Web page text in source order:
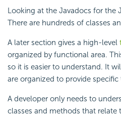
Looking at the Javadocs for the
There are hundreds of classes
A later section gives a high-level
organized by functional area.
so it is easier to understand. It
are organized to provide
A developer only needs to
classes and methods that relate